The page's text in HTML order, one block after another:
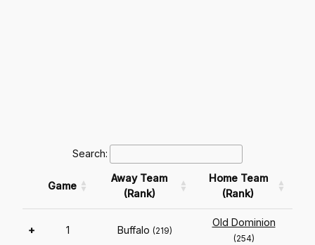
Search:
Game
Away Team
(Rank)
Home Team
(Rank)
+ 1 Buffalo (219)
Old Dominion
(254)